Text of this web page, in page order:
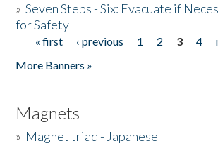
»Seven Steps - Six: Evacuate if
for Safety
Pages
« first ‹ previous 1 2 3 4
More Banners »
Magnets
» Magnet triad - Japanese